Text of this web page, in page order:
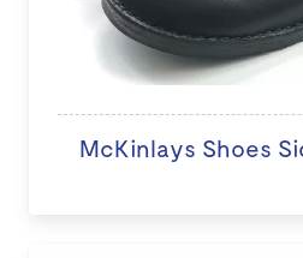
McKinlays Shoes